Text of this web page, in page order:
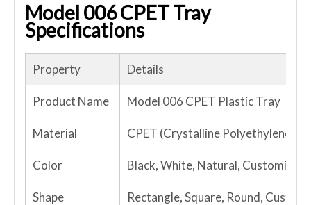
Model 006 CPET Tray
Specifications
Property Details
Product Name Model 006 CPET Plastic Tray
Material CPET (Crystalline Polyethylene
Color Black, White, Natural, Customized
Shape Rectangle, Square, Round,